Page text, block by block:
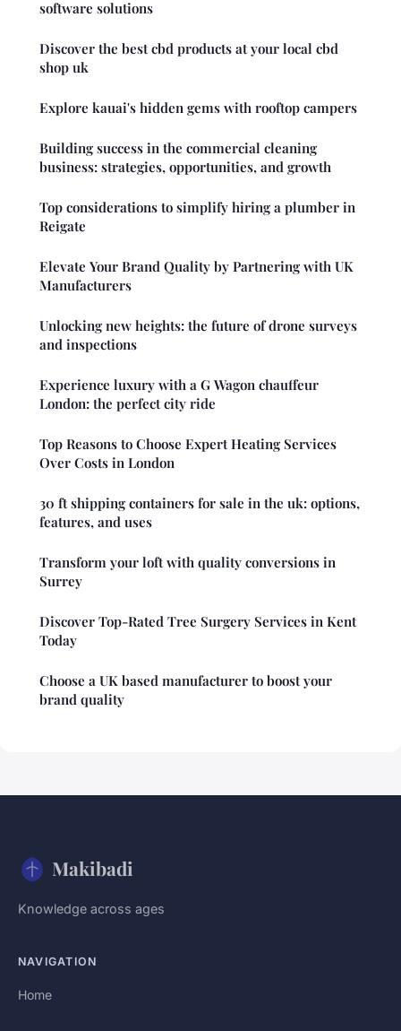
software solutions
Discover the best cbd products at your local cbd
shop uk
Explore kauai's hidden gems with rooftop campers
Building success in the commercial cleaning
business: strategies, opportunities, and growth
Top considerations to simplify hiring a plumber in
Reigate
Elevate Your Brand Quality by Partnering with UK
Manufacturers
Unlocking new heights: the future of drone surveys
and inspections
Experience luxury with a G Wagon chauffeur
London: the perfect city ride
Top Reasons to Choose Expert Heating Services
Over Costs in London
30 ft shipping containers for sale in the uk: options,
features, and uses
Transform your loft with quality conversions in
Surrey
Discover Top-Rated Tree Surgery Services in Kent
Today
Choose a UK based manufacturer to boost your
brand quality
Makibadi
Knowledge across ages
NAVIGATION
Home